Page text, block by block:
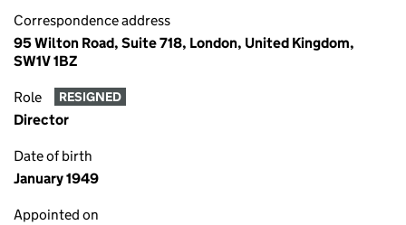
Correspondence address
95 Wilton Road, Suite 718, London, United Kingdom,
SW1V 1BZ
Role RESIGNED
Director
Date of birth
January 1949
Appointed on